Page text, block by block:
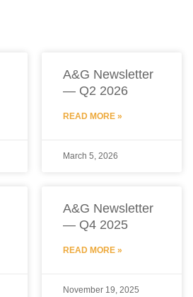
A&G Newsletter
— Q2 2026
READ MORE »
March 5, 2026
A&G Newsletter
— Q4 2025
READ MORE »
November 19, 2025